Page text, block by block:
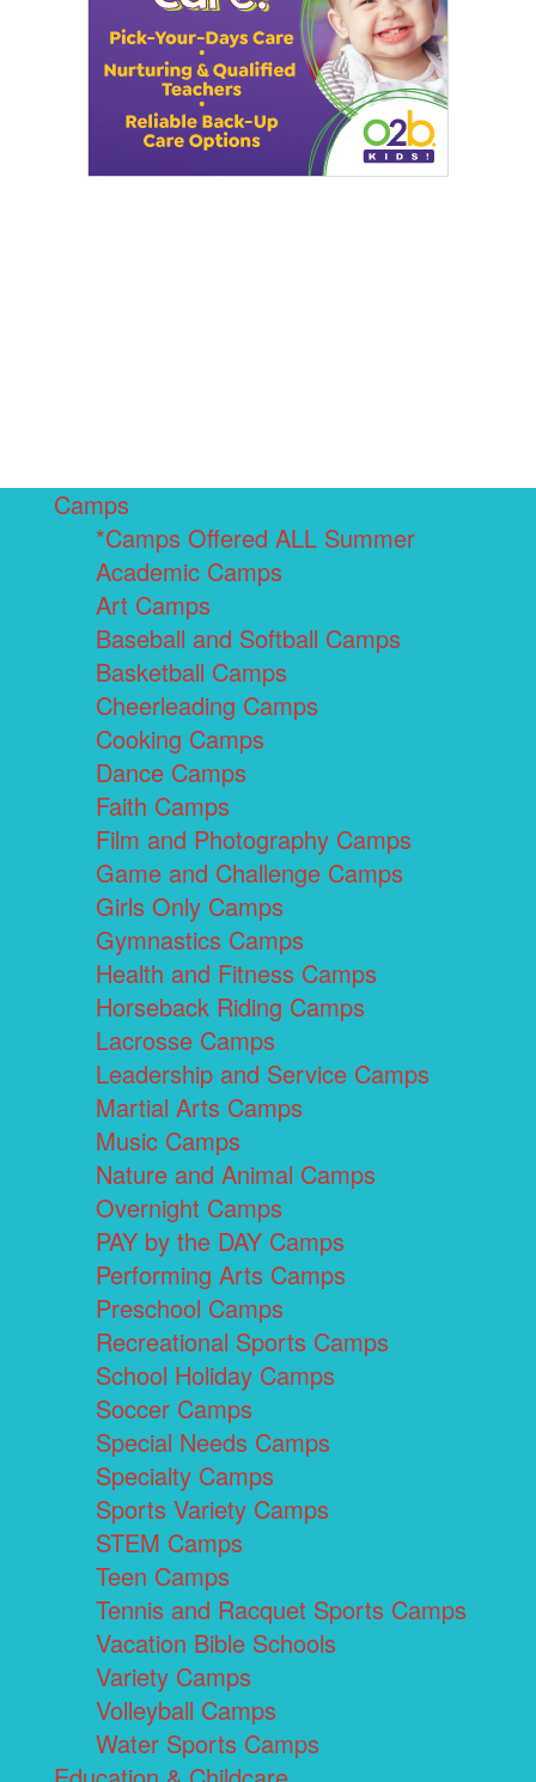
Camps
*Camps Offered ALL Summer
Academic Camps
Art Camps
Baseball and Softball Camps
Basketball Camps
Cheerleading Camps
Cooking Camps
Dance Camps
Faith Camps
Film and Photography Camps
Game and Challenge Camps
Girls Only Camps
Gymnastics Camps
Health and Fitness Camps
Horseback Riding Camps
Lacrosse Camps
Leadership and Service Camps
Martial Arts Camps
Music Camps
Nature and Animal Camps
Overnight Camps
PAY by the DAY Camps
Performing Arts Camps
Preschool Camps
Recreational Sports Camps
School Holiday Camps
Soccer Camps
Special Needs Camps
Specialty Camps
Sports Variety Camps
STEM Camps
Teen Camps
Tennis and Racquet Sports Camps
Vacation Bible Schools
Variety Camps
Volleyball Camps
Water Sports Camps